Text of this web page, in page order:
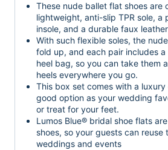
These nude ballet flat shoes are
lightweight, anti-slip TPR sole, a
insole, and a durable faux
With such flexible soles, the
fold up, and each pair includes
heel bag, so you can take them
heels everywhere you go.
This box set comes with a luxury
good option as your wedding
or treat for your feet.
Lumos Blue® bridal shoe flats
shoes, so your guests can reuse
weddings and events